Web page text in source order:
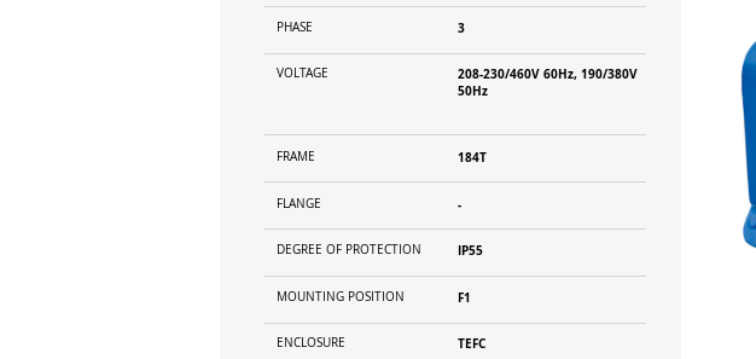
PHASE 3
VOLTAGE
208-230/460V 60Hz, 190/380V
50Hz
FRAME 184T
FLANGE -
DEGREE OF PROTECTION IP55
MOUNTING POSITION F1
ENCLOSURE TEFC